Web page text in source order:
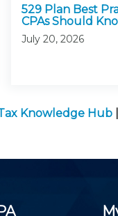
529 Plan Best
CPAs Should
July 20, 2026
Knowledge Hub